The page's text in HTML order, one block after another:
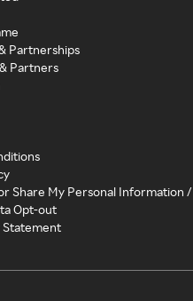
Partnerships
Partners
Share My Personal Information /
Opt-out
Statement